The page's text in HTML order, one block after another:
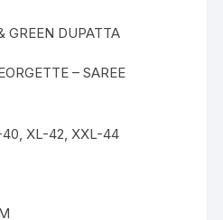
GREEN DUPATTA
– SAREE
XL-42, XXL-44